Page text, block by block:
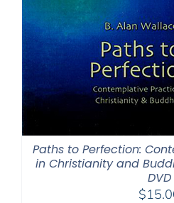
Paths to Perfection:
in Christianity and
DVD
$